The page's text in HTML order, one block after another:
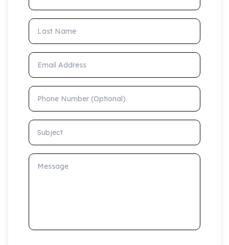
Last Name
Email Address
Phone Number (Optional)
Subject
Message